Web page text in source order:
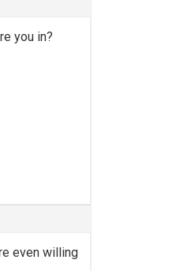
you in?
even willing